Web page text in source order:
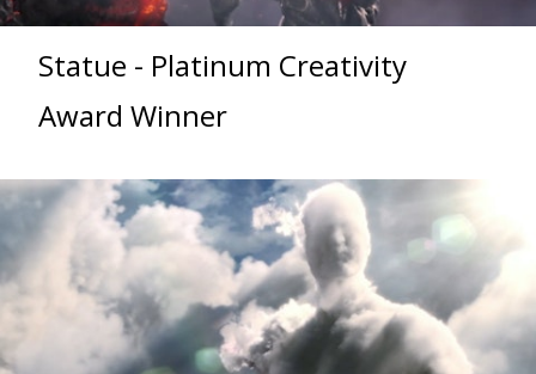
Statue - Platinum Creativity
Award Winner